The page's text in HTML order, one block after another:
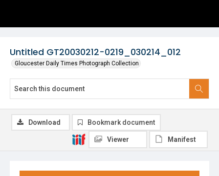
Untitled GT20030212-0219_030214_012
Gloucester Daily Times Photograph Collection
Download Bookmark document
Viewer Manifest